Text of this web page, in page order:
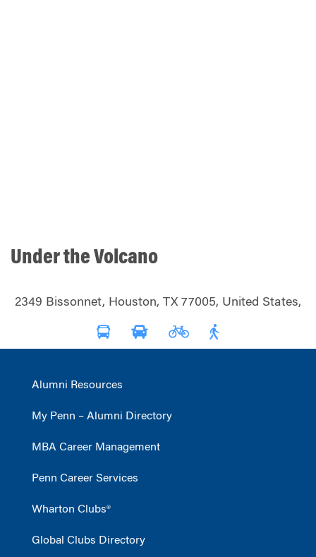
Under the Volcano
2349 Bissonnet, Houston, TX 77005, United States,
Alumni Resources
My Penn – Alumni Directory
MBA Career Management
Penn Career Services
Wharton Clubs®
Global Clubs Directory